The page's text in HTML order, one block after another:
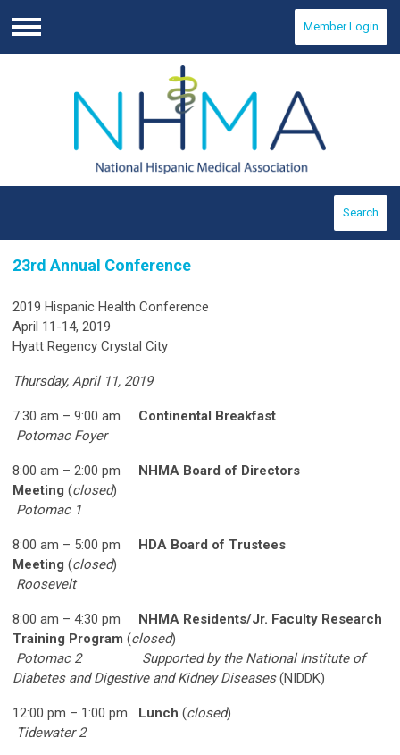
Menu
Member Login
Search
23rd Annual Conference
2019 Hispanic Health Conference
April 11-14, 2019
Hyatt Regency Crystal City
Thursday, April 11, 2019
7:30 am – 9:00 am Continental Breakfast
Potomac Foyer
8:00 am – 2:00 pm
NHMA Board of Directors
Meeting (closed)
Potomac 1
8:00 am – 5:00 pm
HDA Board of Trustees
Meeting (closed)
Roosevelt
8:00 am – 4:30 pm
NHMA Residents/Jr. Faculty Research
Training Program (closed)
Potomac 2
Supported by the National Institute of
Diabetes and Digestive and Kidney Diseases(NIDDK)
12:00 pm – 1:00 pm Lunch (closed)
Tidewater 2